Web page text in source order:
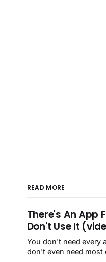
READ MORE
There's An App
Don't Use It
You don't need every
don't even need most